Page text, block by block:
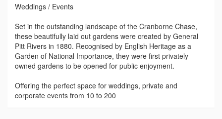
Weddings / Events
Set in the outstanding landscape of the Cranborne Chase,
these beautifully laid out gardens were created by General
Pitt Rivers in 1880. Recognised by English Heritage as a
Garden of National Importance, they were first privately
owned gardens to be opened for public enjoyment.
Offering the perfect space for weddings, private and
corporate events from 10 to 200